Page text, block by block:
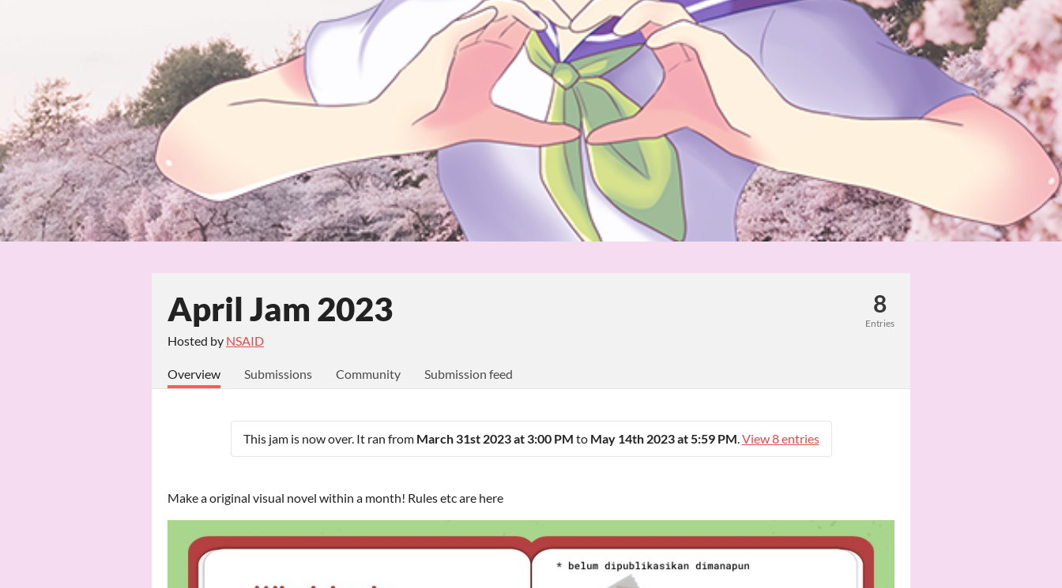
April Jam 2023
Hosted by NSAID
8
Entries
Overview Submissions Community Submission feed
This jam is now over. It ran from March 31st 2023 at 3:00 PM to May 14th 2023 at 5:59 PM View 8 entries
Make a original visual novel within a month! Rules etc are here